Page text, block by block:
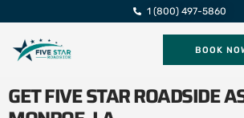
1 (800) 497-5860
BOOK
GET FIVE STAR ROADSIDE